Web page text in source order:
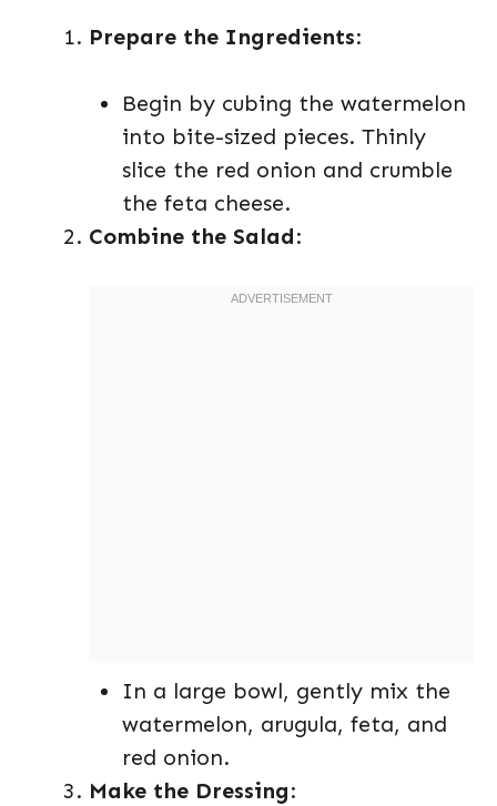
Prepare the Ingredients:
Begin by cubing the watermelon
into bite-sized pieces. Thinly
slice the red onion and crumble
the feta cheese.
Combine the Salad:
In a large bowl, gently mix the
watermelon, arugula, feta, and
red onion.
Make the Dressing: